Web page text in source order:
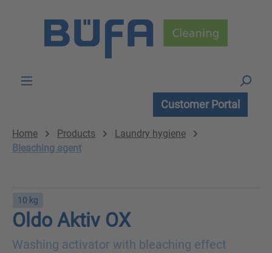
Customer Portal
Home Products
Laundry hygiene
Bleaching agent
10 kg
Oldo Aktiv OX
Washing activator with bleaching effect